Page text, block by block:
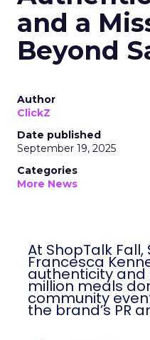
and a
Beyond
Author
ClickZ
Date published
September 19, 2025
Categories
More News
At ShopTalk Fall,
Francesca
authenticity
million meals
community
the brand’s PR